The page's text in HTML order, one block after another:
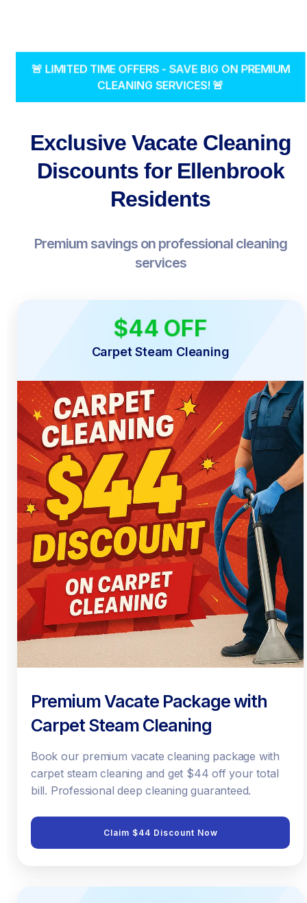
🚨 LIMITED TIME OFFERS - SAVE BIG ON PREMIUM
CLEANING SERVICES! 🚨
Exclusive Vacate Cleaning
Discounts for Ellenbrook
Residents
Premium savings on professional cleaning
services
$44 OFF
Carpet Steam Cleaning
Premium Vacate Package with
Carpet Steam Cleaning
Book our premium vacate cleaning package with
carpet steam cleaning and get $44 off your total
bill. Professional deep cleaning guaranteed.
Claim $44 Discount Now